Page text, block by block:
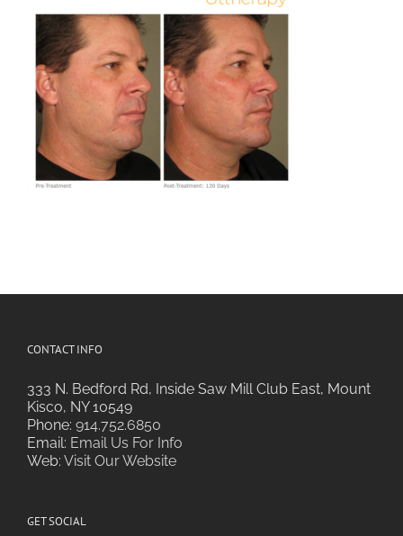
CONTACT INFO
333 N. Bedford Rd, Inside Saw Mill Club East, Mount
Kisco, NY 10549
Phone: 914.752.6850
Email: Email Us For Info
Web: Visit Our Website
GET SOCIAL